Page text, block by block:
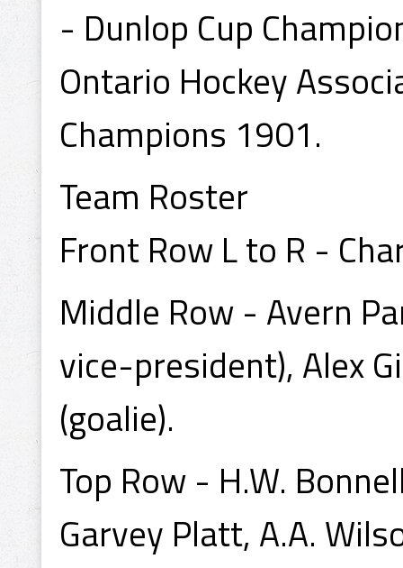
- Dunlop Cup
Ontario Hockey
Champions 1901.
Team Roster
Front Row L to R -
Middle Row - Avern
vice-president), Alex
(goalie).
Top Row - H.W.
Garvey Platt, A.A.